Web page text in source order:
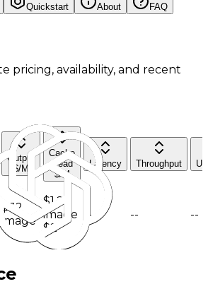
Quickstart About FAQ
pricing, availability, and recent
Output
$/M
Cache
Read
$/M
Latency Throughput
$32
image
$1.25
image
$2
-- -- --